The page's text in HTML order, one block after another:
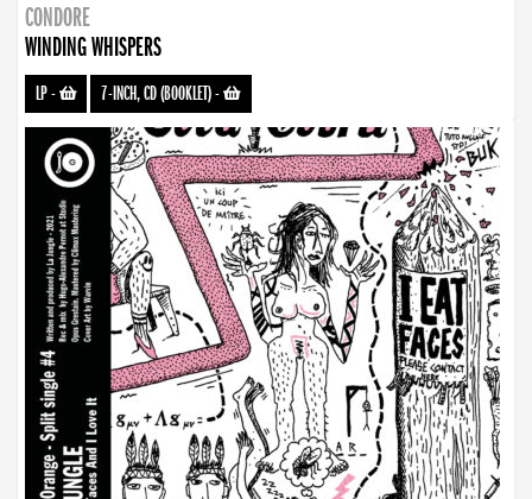
CONDORE
WINDING WHISPERS
LP- 7-INCH, CD (BOOKLET)-